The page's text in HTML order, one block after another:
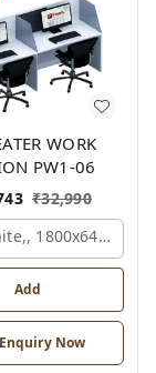
WORK
PW1-06
₹32,990
Add
Enquiry Now